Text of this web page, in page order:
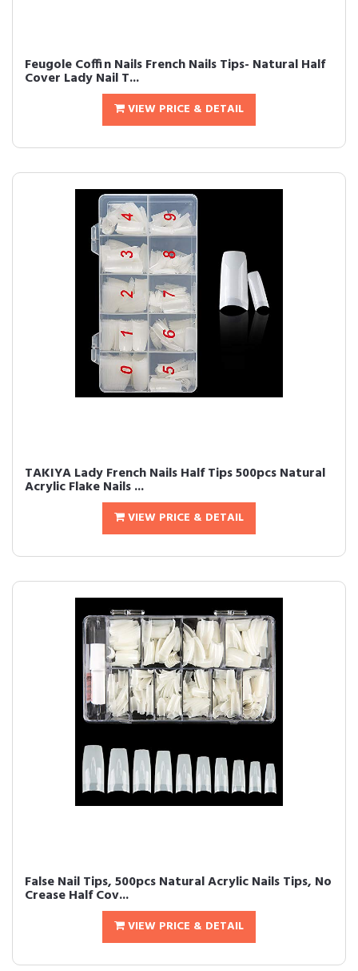
Feugole Coffin Nails French Nails Tips- Natural Half
Cover Lady Nail T...
VIEW PRICE & DETAIL
TAKIYA Lady French Nails Half Tips 500pcs Natural
Acrylic Flake Nails ...
VIEW PRICE & DETAIL
False Nail Tips, 500pcs Natural Acrylic Nails Tips, No
Crease Half Cov...
VIEW PRICE & DETAIL